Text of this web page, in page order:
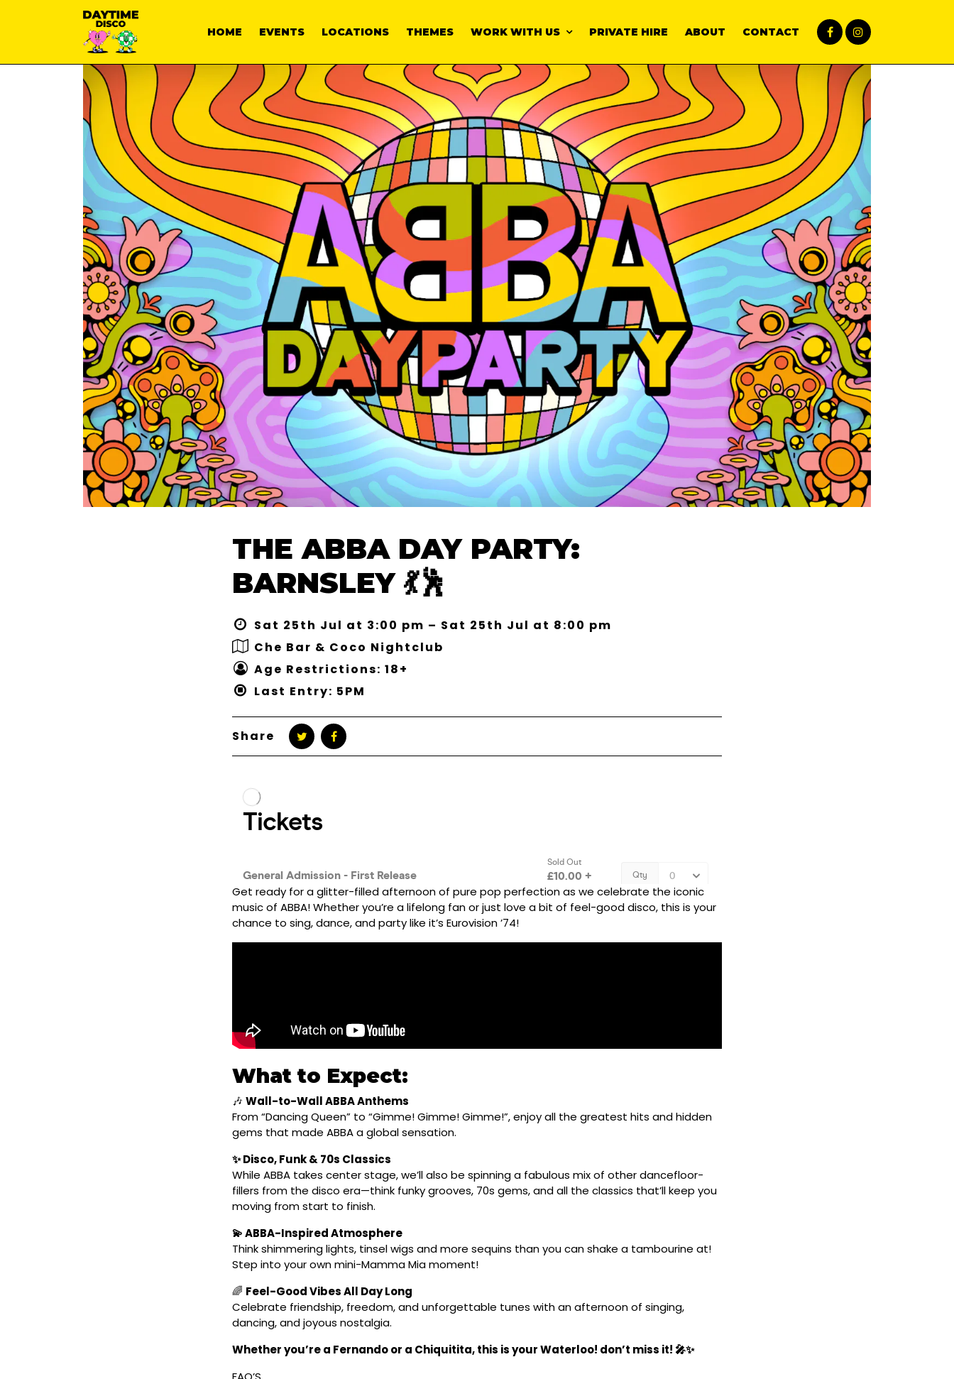
HOME EVENTS LOCATIONS THEMES WORK WITH US PRIVATE HIRE ABOUT CONTACT
THE ABBA DAY PARTY:
BARNSLEY 💃🕺
Sat 25th Jul at 3:00 pm – Sat 25th Jul at 8:00 pm
Che Bar & Coco Nightclub
Age Restrictions: 18+
Last Entry: 5PM
Share
Get ready for a glitter-filled afternoon of pure pop perfection as we celebrate the iconic
music of ABBA! Whether you’re a lifelong fan or just love a bit of feel-good disco, this is your
chance to sing, dance, and party like it’s Eurovision ’74!
What to Expect:
🎶 Wall-to-Wall ABBA Anthems
From “Dancing Queen” to “Gimme! Gimme! Gimme!”, enjoy all the greatest hits and hidden
gems that made ABBA a global sensation.
✨ Disco, Funk & 70s Classics
While ABBA takes center stage, we’ll also be spinning a fabulous mix of other dancefloor-
fillers from the disco era—think funky grooves, 70s gems, and all the classics that’ll keep you
moving from start to finish.
💫 ABBA-Inspired Atmosphere
Think shimmering lights, tinsel wigs and more sequins than you can shake a tambourine at!
Step into your own mini-Mamma Mia moment!
🌈 Feel-Good Vibes All Day Long
Celebrate friendship, freedom, and unforgettable tunes with an afternoon of singing,
dancing, and joyous nostalgia.
Whether you’re a Fernando or a Chiquitita, this is your Waterloo! don’t miss it! 🎤✨